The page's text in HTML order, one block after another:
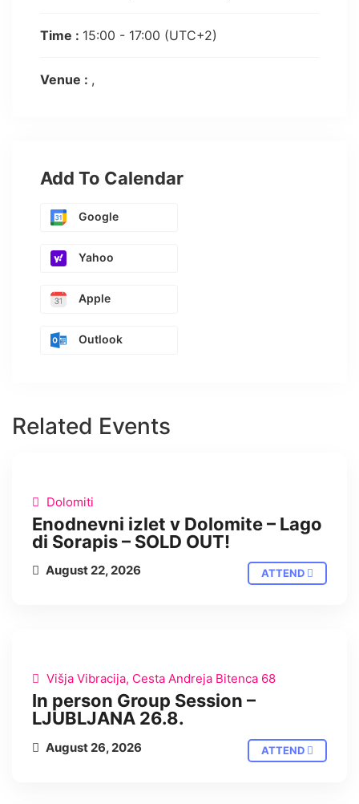
Time : 15:00 - 17:00 (UTC+2)
Venue :
Add To Calendar
Google
Yahoo
Apple
Outlook
Related Events
IN PERSON
Dolomiti
Enodnevni izlet v Dolomite – Lago
di Sorapis – SOLD OUT!
August 22, 2026 ATTEND
IN PERSON
Višja Vibracija, Cesta Andreja Bitenca 68
In person Group Session –
LJUBLJANA 26.8.
August 26, 2026 ATTEND